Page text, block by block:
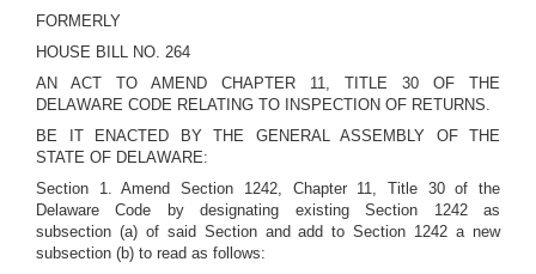
FORMERLY
HOUSE BILL NO. 264
AN ACT TO AMEND CHAPTER 11, TITLE 30 OF THE
DELAWARE CODE RELATING TO INSPECTION OF RETURNS.
BE IT ENACTED BY THE GENERAL ASSEMBLY OF THE
STATE OF DELAWARE:
Section 1. Amend Section 1242, Chapter 11, Title 30 of the
Delaware Code by designating existing Section 1242 as
subsection (a) of said Section and add to Section 1242 a new
subsection (b) to read as follows: